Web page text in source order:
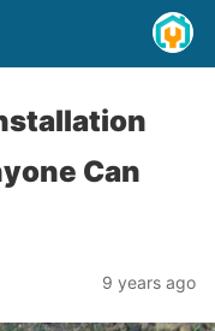
Can
9 years ago